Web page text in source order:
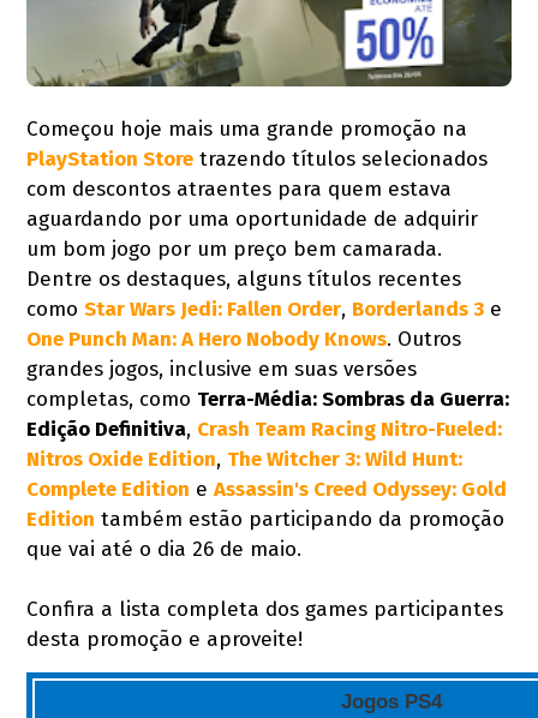
Começou hoje mais uma grande promoção na
PlayStation Store trazendo títulos selecionados
com descontos atraentes para quem estava
aguardando por uma oportunidade de adquirir
um bom jogo por um preço bem camarada.
Dentre os destaques, alguns títulos recentes
comoStar Wars Jedi: Fallen Order, Borderlands 3 e
One Punch Man: A Hero Nobody Knows. Outros
grandes jogos, inclusive em suas versões
completas, como Terra-Média: Sombras da Guerra:
Edição Definitiva, Crash Team Racing Nitro-Fueled:
Nitros Oxide Edition, The Witcher 3: Wild Hunt:
Complete Edition eAssassin's Creed Odyssey: Gold
Edition também estão participando da promoção
que vai até o dia 26 de maio.
Confira a lista completa dos games participantes
desta promoção e aproveite!
Jogos PS4